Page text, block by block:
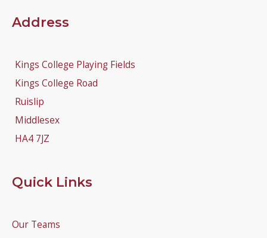
Address
Kings College Playing Fields
Kings College Road
Ruislip
Middlesex
HA4 7JZ
Quick Links
Our Teams